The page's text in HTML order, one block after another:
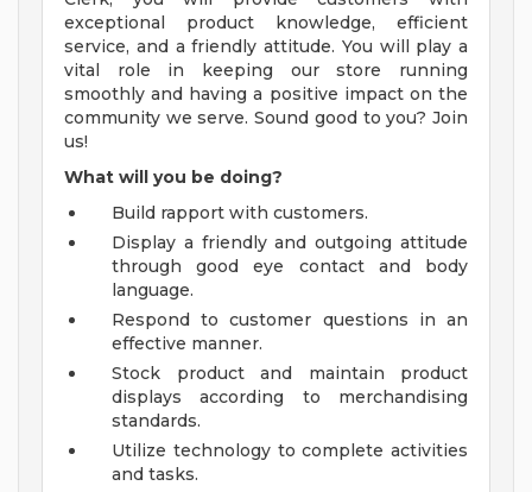
exceptional product knowledge, efficient
service, and a friendly attitude. You will play a
vital role in keeping our store running
smoothly and having a positive impact on the
community we serve. Sound good to you? Join
us!
What will you be doing?
Build rapport with customers.
Display a friendly and outgoing attitude
through good eye contact and body
language.
Respond to customer questions in an
effective manner.
Stock product and maintain product
displays according to merchandising
standards.
Utilize technology to complete activities
and tasks.